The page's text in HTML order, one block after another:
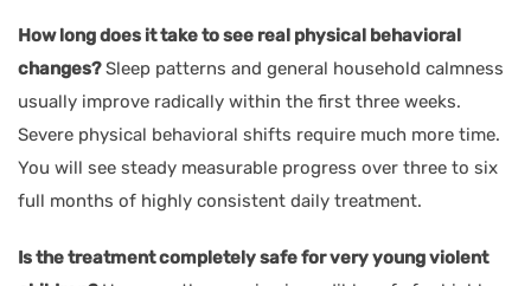
How long does it take to see real physical behavioral
changes?Sleep patterns and general household calmness
usually improve radically within the first three weeks.
Severe physical behavioral shifts require much more time.
You will see steady measurable progress over three to six
full months of highly consistent daily treatment.
Is the treatment completely safe for very young violent